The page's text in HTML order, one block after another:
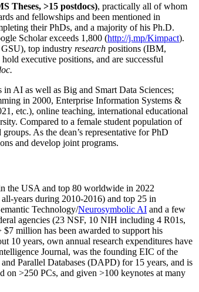
Theses, >15 postdocs), practically all of whom
and fellowships and been mentioned in
their PhDs, and a majority of his Ph.D.
Scholar exceeds 1,800 (http://j.mp/Kimpact).
top industry research positions (IBM,
executive positions, and are successful
AI as well as Big and Smart Data Sciences;
in 2000, Enterprise Information Systems &
etc.), online teaching, international educational
Compared to a female student population of
As the dean’s representative for PhD
and develop joint programs.
the USA and top 80 worldwide in 2022
years during 2010-2016) and top 25 in
Technology/Neurosymbolic AI and a few
agencies (23 NSF, 10 NIH including 4 R01s,
$7 million has been awarded to support his
10 years, own annual research expenditures have
Journal, was the founding EIC of the
Parallel Databases (DAPD) for 15 years, and is
on >250 PCs, and given >100 keynotes at many